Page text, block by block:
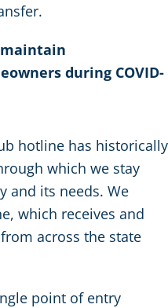
during COVID-
hotline has historically
which we stay
and its needs. We
which receives and
across the state
point of entry